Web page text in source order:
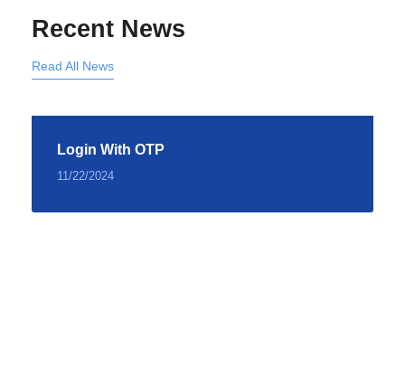
Recent News
Read All News
Login With OTP
11/22/2024